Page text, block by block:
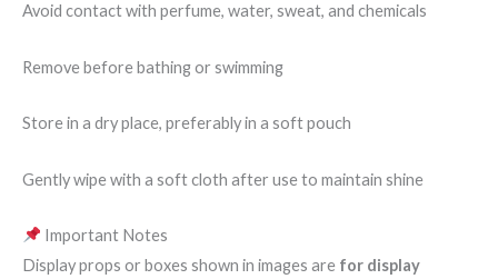
Avoid contact with perfume, water, sweat, and chemicals
Remove before bathing or swimming
Store in a dry place, preferably in a soft pouch
Gently wipe with a soft cloth after use to maintain shine
Important Notes
Display props or boxes shown in images are for display